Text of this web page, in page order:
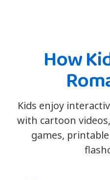
How
Kids enjoy
with cartoon
games,